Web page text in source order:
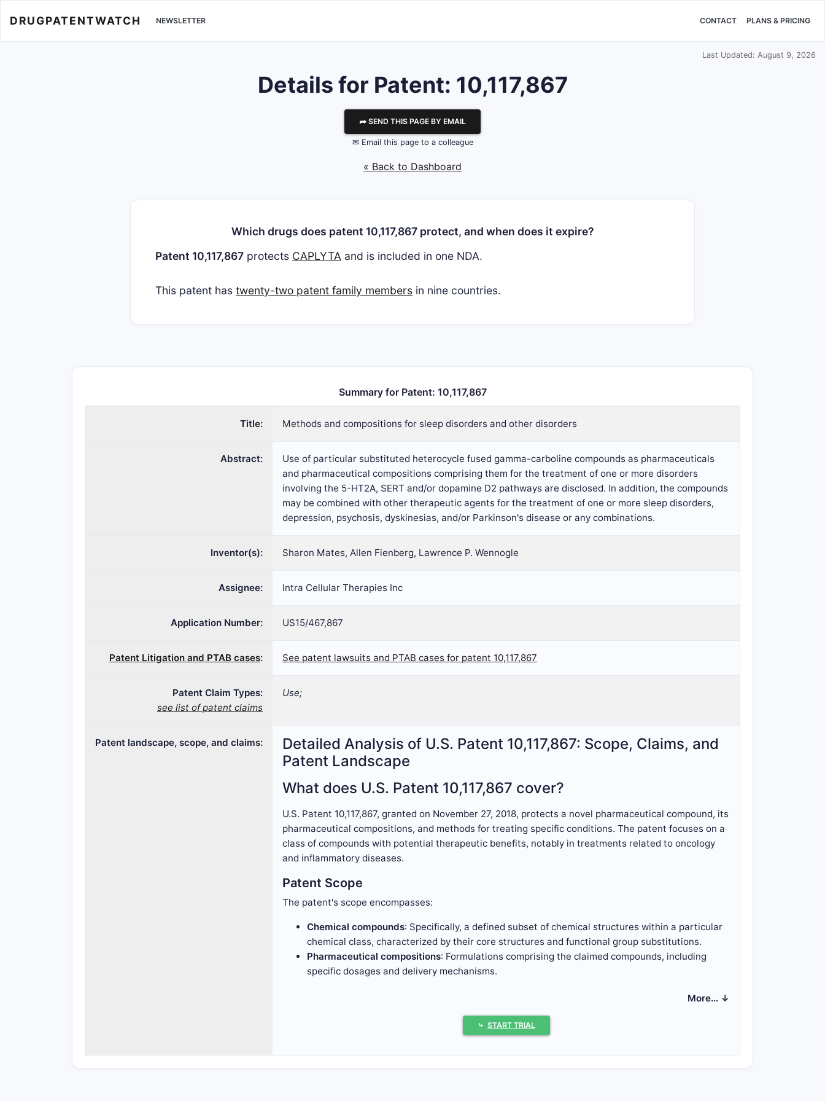
DRUGPATENTWATCH NEWSLETTER CONTACT PLANS & PRICING
Last Updated: August 9, 2026
Details for Patent: 10,117,867
⮫ SEND THIS PAGE BY EMAIL
✉ Email this page to a colleague
« Back to Dashboard
Which drugs does patent 10,117,867 protect, and when does it expire?
Patent 10,117,867 protects CAPLYTA and is included in one NDA.
This patent has twenty-two patent family members in nine countries.
Summary for Patent: 10,117,867
Title: Methods and compositions for sleep disorders and other disorders
Abstract:
Use of particular substituted heterocycle fused gamma-carboline compounds as pharmaceuticals
and pharmaceutical compositions comprising them for the treatment of one or more disorders
involving the 5-HT2A, SERT and/or dopamine D2 pathways are disclosed. In addition, the compounds
may be combined with other therapeutic agents for the treatment of one or more sleep disorders,
depression, psychosis, dyskinesias, and/or Parkinson's disease or any combinations.
Inventor(s): Sharon Mates, Allen Fienberg, Lawrence P. Wennogle
Assignee: Intra Cellular Therapies Inc
Application Number: US15/467,867
Patent Litigation and PTAB cases: See patent lawsuits and PTAB cases for patent 10,117,867
Patent Claim Types:
see list of patent claims
Use;
Patent landscape, scope, and claims:
Detailed Analysis of U.S. Patent 10,117,867: Scope, Claims, and
Patent Landscape
What does U.S. Patent 10,117,867 cover?
U.S. Patent 10,117,867, granted on November 27, 2018, protects a novel pharmaceutical compound, its
pharmaceutical compositions, and methods for treating specific conditions. The patent focuses on a
class of compounds with potential therapeutic benefits, notably in treatments related to oncology
and inflammatory diseases.
Patent Scope
The patent's scope encompasses:
Chemical compounds: Specifically, a defined subset of chemical structures within a particular
chemical class, characterized by their core structures and functional group substitutions.
Pharmaceutical compositions: Formulations comprising the claimed compounds, including
specific dosages and delivery mechanisms.
More… ↓
⤷ START TRIAL